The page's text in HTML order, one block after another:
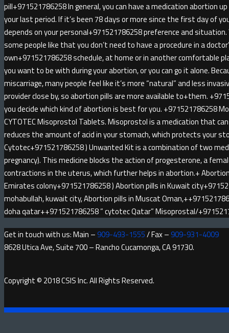
pill+971521786258 In general, you can have a medication abortion
your last period. If it’s been 78 days or more since the first day of
depends on your personal+971521786258 preference and
some people like that you don’t need to have a procedure in a
own+971521786258 schedule, at home or in another comfortable
you want to be with during your abortion, or you can go it alone.
miscarriage, many people feel like it’s more “natural” and less
provider close by, so abortion pills are more available to+them.
you decide which kind of abortion is best for you. +971521786258
CYTOTEC Misoprostol Tablets. Misoprostol is a medication that
reduces the amount of acid in your stomach, which protects your
Cytotec+971521786258 ) Unwanted Kit is a combination of two
pregnancy). This medicine blocks the action of progesterone, a
contractions in the uterus, which further helps in abortion.+
Emirates colony+971521786258 ) Abortion pills in Kuwait
mohabullah, kuwait city, Abortion pills in Muscat
doha qatar++971521786258 ” cytotec Qatar” Misoprostal/
Get in touch with us: Main –909-493-1555/ Fax –909-931-4009
8628 Utica Ave, Suite 700 – Rancho Cucamonga, CA 91730.
Copyright © 2018 CSIS Inc. All Rights Reserved.